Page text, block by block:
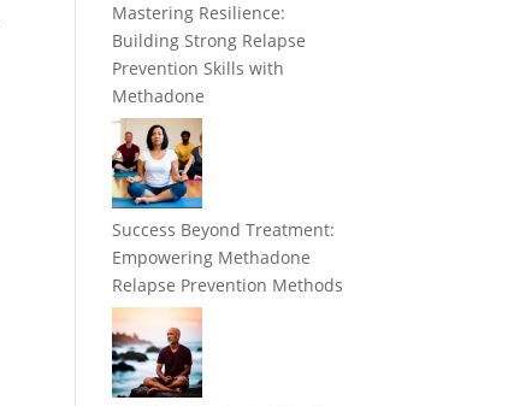
Mastering Resilience:
Building Strong Relapse
Prevention Skills with
Methadone
Success Beyond Treatment:
Empowering Methadone
Relapse Prevention Methods